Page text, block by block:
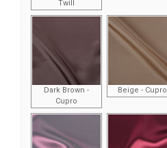
Twill
Dark Brown -
Cupro
Beige - Cupro